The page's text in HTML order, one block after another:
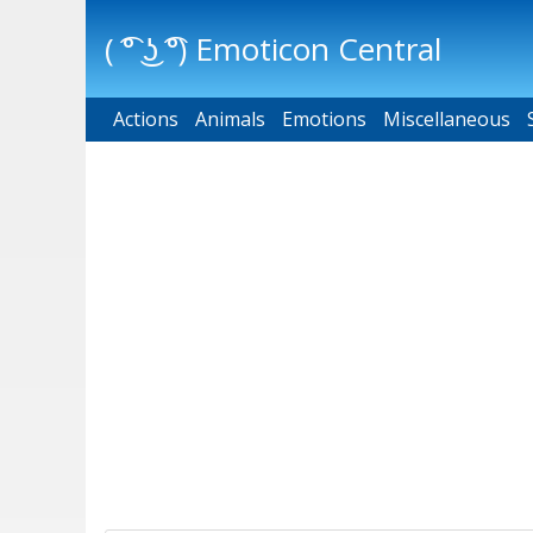
( ͡° ͜ʖ ͡°) Emoticon Central
Main menu
Actions Animals Emotions Miscellaneous